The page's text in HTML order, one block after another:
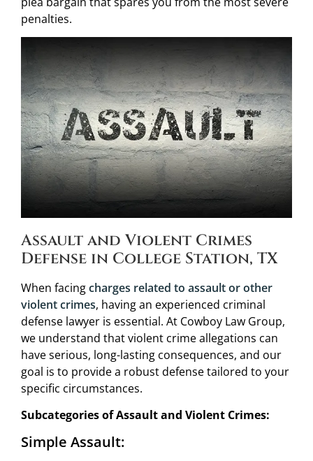
penalties.
Assault and Violent Crimes
Defense in College Station, TX
When facingcharges related to assault or other
violent crimes, having an experienced criminal
defense lawyer is essential. At Cowboy Law Group,
we understand that violent crime allegations can
have serious, long-lasting consequences, and our
goal is to provide a robust defense tailored to your
specific circumstances.
Subcategories of Assault and Violent Crimes:
Simple Assault: